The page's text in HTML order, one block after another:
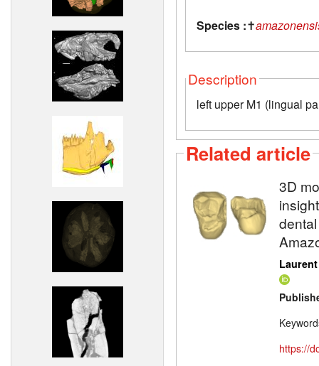
Species :✝
Description
left upper M1 (lingual
Related article
3D
https://